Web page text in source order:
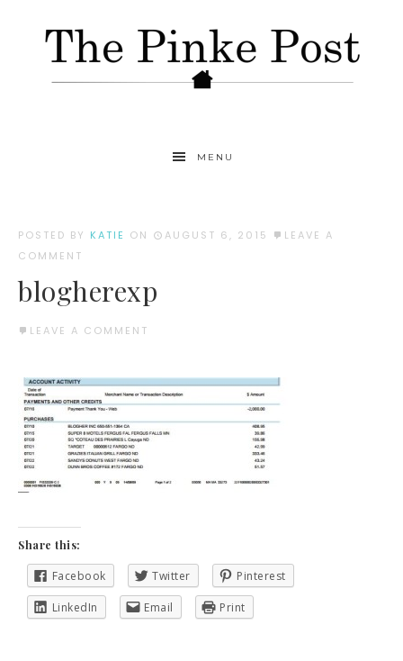
MENU
POSTED BY KATIE ON AUGUST 6, 2015
LEAVE A
COMMENT
blogherexp
LEAVE A COMMENT
Share this:
Facebook Twitter Pinterest
LinkedIn Email Print